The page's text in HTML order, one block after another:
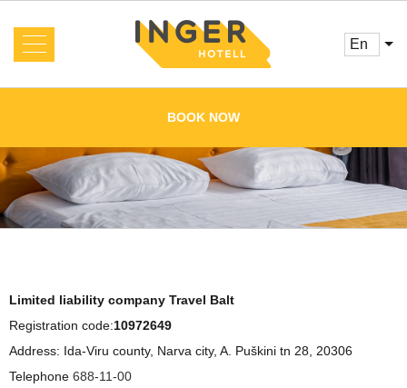
en
About us News
Reviews
Booking
Offers
Contacts
BOOK NOW
Limited liability company Travel Balt
Registration code:10972649
Address: Ida-Viru county, Narva city, A. Puškini tn 28, 20306
Telephone 688-11-00